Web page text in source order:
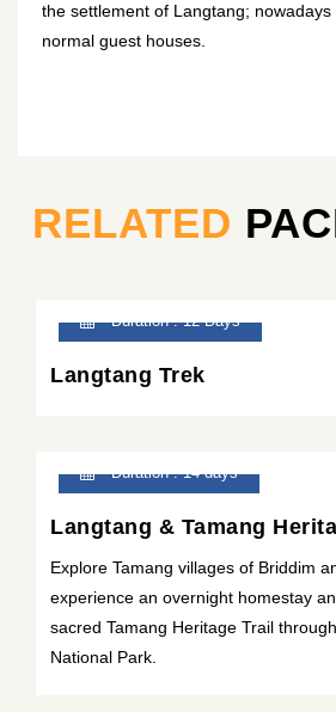
the settlement of Langtang;
normal guest houses.
RELATED
Duration : 12 Days
Langtang Trek
Duration : 14 days
Langtang & Tamang
Explore Tamang villages of Briddim
experience an overnight homestay
sacred Tamang Heritage Trail
National Park.